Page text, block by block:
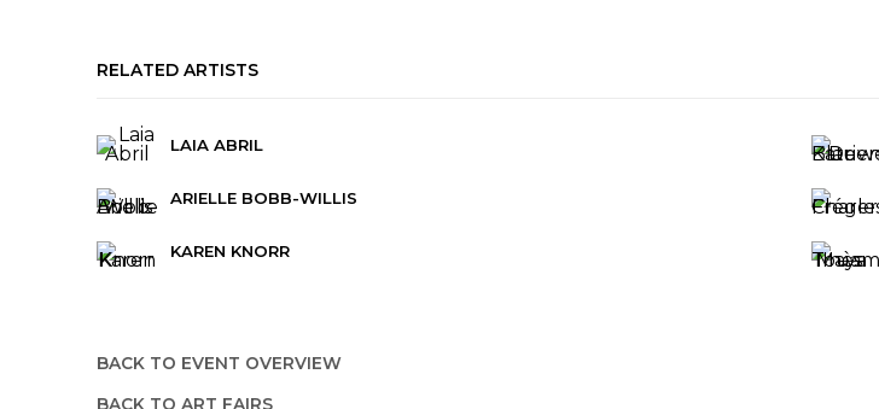
RELATED ARTISTS
LAIA ABRIL
ARIELLE BOBB-WILLIS
KAREN KNORR
BACK TO EVENT OVERVIEW
BACK TO ART FAIRS